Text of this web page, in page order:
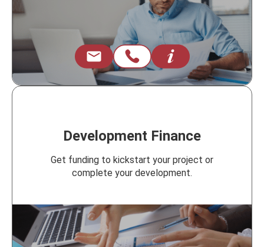
Development Finance
Get funding to kickstart your project or
complete your development.